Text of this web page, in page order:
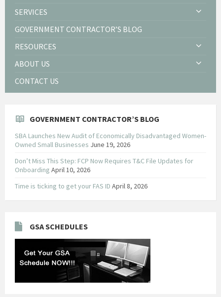
SERVICES
GOVERNMENT CONTRACTOR’S BLOG
RESOURCES
ABOUT US
CONTACT US
GOVERNMENT CONTRACTOR’S BLOG
SBA Launches New Audit of Economically Disadvantaged Women-
Owned Small Businesses June 19, 2026
Don’t Miss This Step: FCP Now Requires T&C File Updates for
Onboarding April 10, 2026
Time is ticking to get your FAS ID April 8, 2026
GSA SCHEDULES